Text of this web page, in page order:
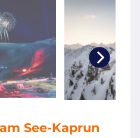
See-Kaprun